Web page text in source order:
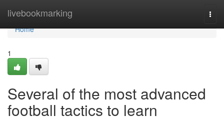
livebookmarking
Home
Home
1
Several of the most advanced
football tactics to learn